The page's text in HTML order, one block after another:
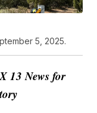
5, 2025.
13 News for